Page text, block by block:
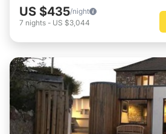
US $435/night
7 nights - US $3,044